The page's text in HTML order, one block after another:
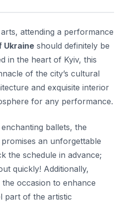
attending a performance
Ukraine should definitely be
in the heart of Kyiv, this
of the city’s cultural
and exquisite interior
for any performance.
ballets, the
an unforgettable
the schedule in advance;
quickly! Additionally,
occasion to enhance
part of the artistic